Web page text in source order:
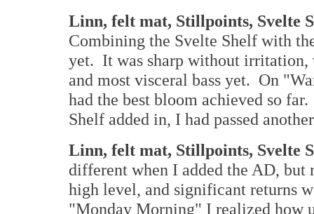
Linn, felt mat, Stillpoints, Svelte
Combining the Svelte Shelf with
yet. It was sharp without irritation,
and most visceral bass yet. On
had the best bloom achieved so
Shelf added in, I had passed
Linn, felt mat, Stillpoints, Svelte
different when I added the AD, but
high level, and significant returns
"Monday Morning" I realized how